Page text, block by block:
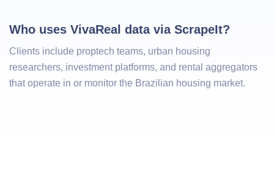
Who uses VivaReal data via ScrapeIt?
Clients include proptech teams, urban housing
researchers, investment platforms, and rental aggregators
that operate in or monitor the Brazilian housing market.